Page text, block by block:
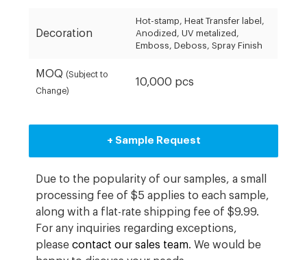
Decoration
Hot-stamp, Heat Transfer label,
Anodized, UV metalized,
Emboss, Deboss, Spray Finish
MOQ (Subject to
Change)
10,000 pcs
+ Sample Request
Due to the popularity of our samples, a small
processing fee of $5 applies to each sample,
along with a flat-rate shipping fee of $9.99.
For any inquiries regarding exceptions,
pleasecontact our sales team. We would be